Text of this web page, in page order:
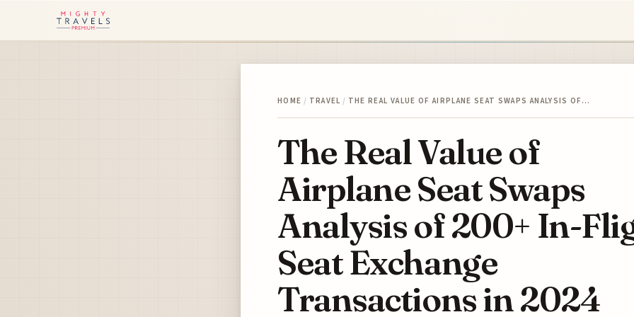
HOME / TRAVEL / THE REAL VALUE OF AIRPLANE SEAT SWAPS ANALYSIS OF…
The Real Value of
Airplane Seat Swaps
Analysis of 200+ In-
Seat Exchange
Transactions in 2024